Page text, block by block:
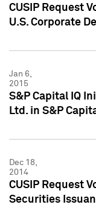
CUSIP Request
U.S. Corporate
Jan 6,
2015
S&P Capital IQ
Ltd. in S&P
Dec 18,
2014
CUSIP Request
Securities